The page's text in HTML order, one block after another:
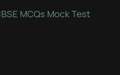
MCQs Mock Test